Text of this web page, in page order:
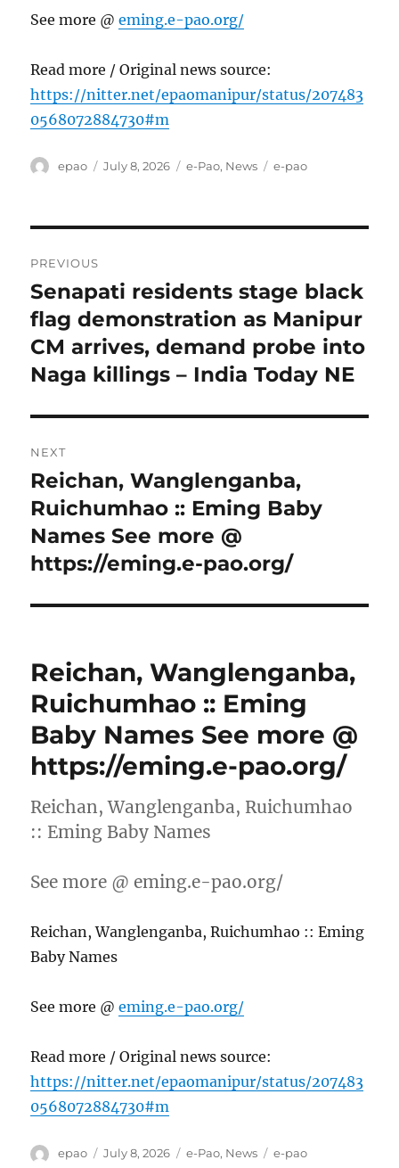
See more @eming.e-pao.org/
Read more / Original news source:
https://nitter.net/epaomanipur/status/207483
0568072884730#m
Author
epao
Posted
July 8, 2026 Categories
e-Pao, News Tags
e-pao
navigation
PREVIOUS
Previous
post:
Senapati residents stage black
flag demonstration as Manipur
CM arrives, demand probe into
Naga killings – India Today NE
NEXT
Next
post:
Reichan, Wanglenganba,
Ruichumhao :: Eming Baby
Names See more @
https://eming.e-pao.org/
Reichan, Wanglenganba,
Ruichumhao :: Eming
Baby Names See more @
https://eming.e-pao.org/
Reichan, Wanglenganba, Ruichumhao
:: Eming Baby Names
See more @ eming.e-pao.org/
Reichan, Wanglenganba, Ruichumhao :: Eming
Baby Names
See more @eming.e-pao.org/
Read more / Original news source:
https://nitter.net/epaomanipur/status/207483
0568072884730#m
Author
epao
Posted
July 8, 2026 Categories
e-Pao, News Tags
e-pao